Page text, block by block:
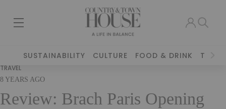
SUSTAINABILITY CULTURE FOOD & DRINK
TRAVEL
8 YEARS AGO
Review: Brach Paris Opening